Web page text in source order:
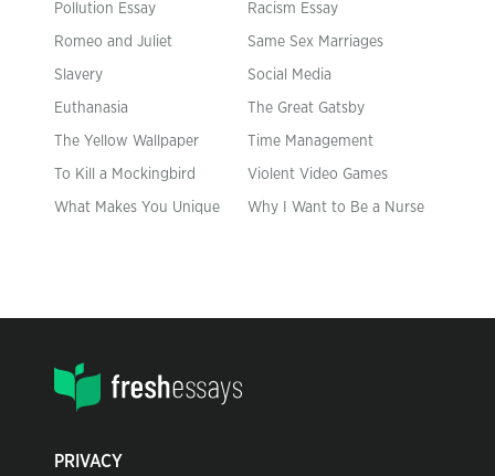
Pollution Essay Racism Essay
Romeo and Juliet Same Sex Marriages
Slavery Social Media
Euthanasia The Great Gatsby
The Yellow Wallpaper Time Management
To Kill a Mockingbird Violent Video Games
What Makes You Unique Why I Want to Be a Nurse
PRIVACY